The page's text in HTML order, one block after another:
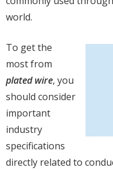
world.
To get the
most from
plated wire, you
should consider
important
industry
specifications
directly related to